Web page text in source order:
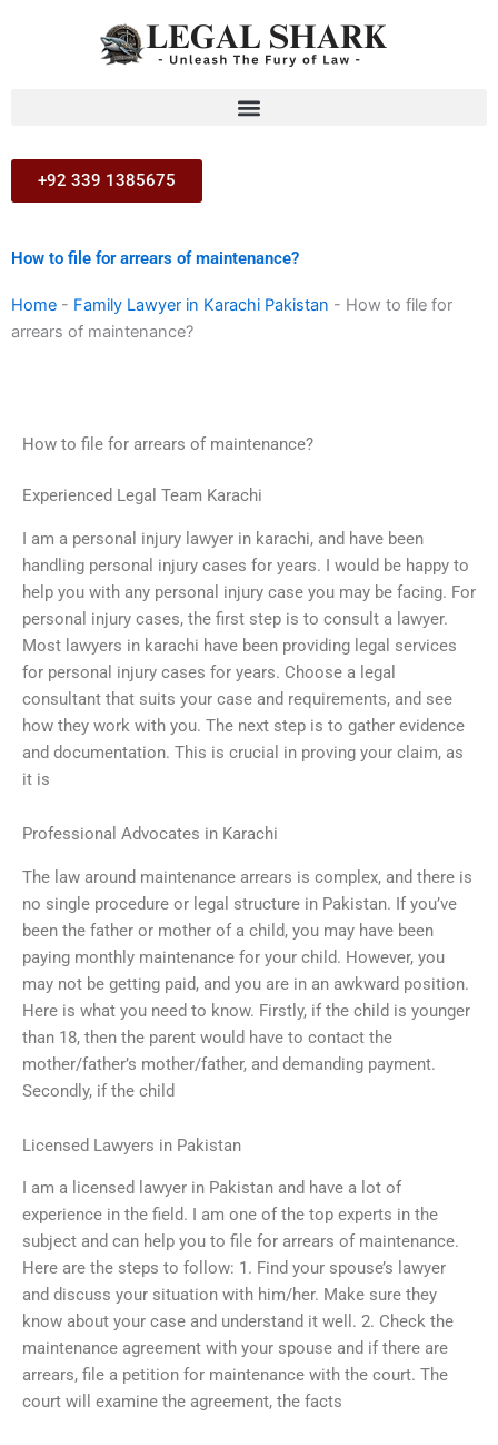
+92 339 1385675
How to file for arrears of maintenance?
Home - Family Lawyer in Karachi Pakistan - How to file for
arrears of maintenance?
How to file for arrears of maintenance?
Experienced Legal Team Karachi
I am a personal injury lawyer in karachi, and have been
handling personal injury cases for years. I would be happy to
help you with any personal injury case you may be facing. For
personal injury cases, the first step is to consult a lawyer.
Most lawyers in karachi have been providing legal services
for personal injury cases for years. Choose a legal
consultant that suits your case and requirements, and see
how they work with you. The next step is to gather evidence
and documentation. This is crucial in proving your claim, as
it is
Professional Advocates in Karachi
The law around maintenance arrears is complex, and there is
no single procedure or legal structure in Pakistan. If you’ve
been the father or mother of a child, you may have been
paying monthly maintenance for your child. However, you
may not be getting paid, and you are in an awkward position.
Here is what you need to know. Firstly, if the child is younger
than 18, then the parent would have to contact the
mother/father’s mother/father, and demanding payment.
Secondly, if the child
Licensed Lawyers in Pakistan
I am a licensed lawyer in Pakistan and have a lot of
experience in the field. I am one of the top experts in the
subject and can help you to file for arrears of maintenance.
Here are the steps to follow: 1. Find your spouse’s lawyer
and discuss your situation with him/her. Make sure they
know about your case and understand it well. 2. Check the
maintenance agreement with your spouse and if there are
arrears, file a petition for maintenance with the court. The
court will examine the agreement, the facts